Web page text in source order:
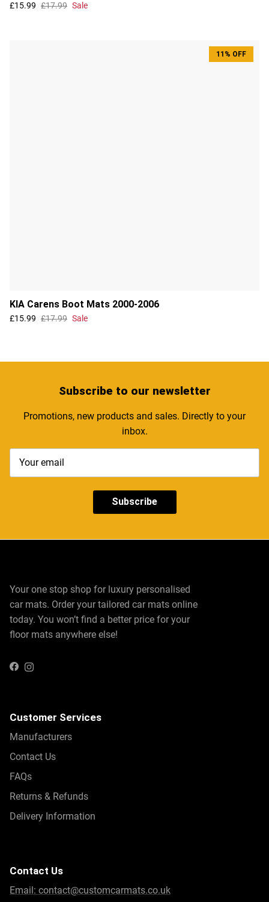
£15.99 £17.99 Sale
11% OFF
KIA Carens Boot Mats 2000-2006
£15.99 £17.99 Sale
Subscribe to our newsletter
Promotions, new products and sales. Directly to your
inbox.
Subscribe
Your one stop shop for luxury personalised
car mats. Order your tailored car mats online
today. You won’t find a better price for your
floor mats anywhere else!
FacebookInstagram
Customer Services
Manufacturers
Contact Us
FAQs
Returns & Refunds
Delivery Information
Contact Us
Email: contact@customcarmats.co.uk